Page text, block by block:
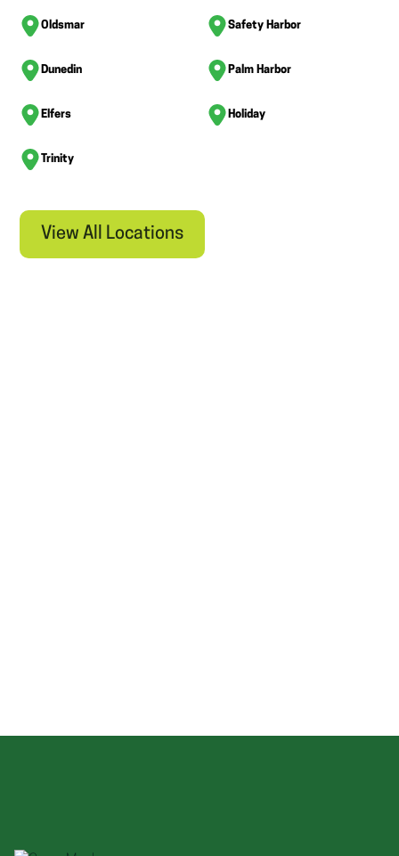
Oldsmar Safety Harbor
Dunedin Palm Harbor
Elfers Holiday
Trinity
View All Locations